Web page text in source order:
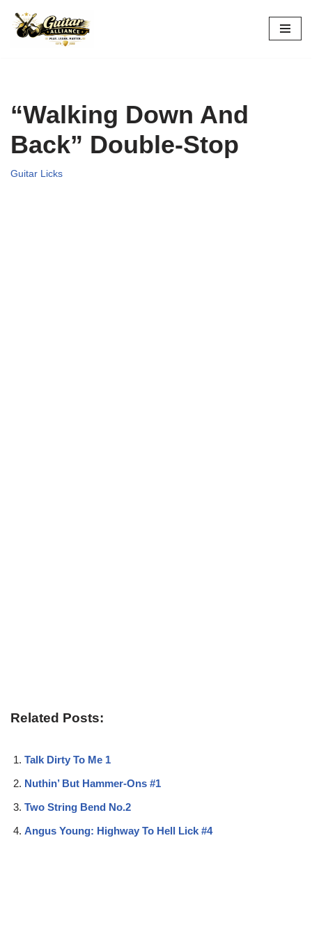
Skip
“Walking Down And
Back” Double-Stop
Guitar Licks
Related Posts:
Talk Dirty To Me 1
Nuthin’ But Hammer-Ons #1
Two String Bend No.2
Angus Young: Highway To Hell Lick #4